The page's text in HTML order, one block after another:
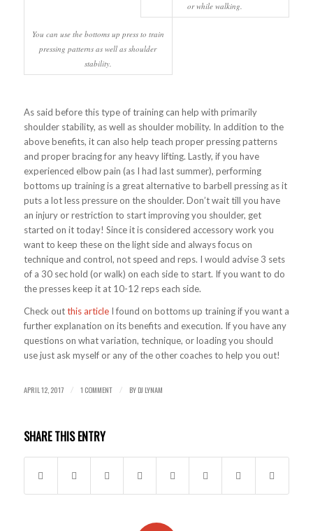
or while walking.
You can use the bottoms up press to train
pressing patterns as well as shoulder
stability.
As said before this type of training can help with primarily
shoulder stability, as well as shoulder mobility. In addition to the
above benefits, it can also help teach proper pressing patterns
and proper bracing for any heavy lifting. Lastly, if you have
experienced elbow pain (as I had last summer), performing
bottoms up training is a great alternative to barbell pressing as it
puts a lot less pressure on the shoulder. Don’t wait till you have
an injury or restriction to start improving you shoulder, get
started on it today! Since it is considered accessory work you
want to keep these on the light side and always focus on
technique and control, not speed and reps. I would advise 3 sets
of a 30 sec hold (or walk) on each side to start. If you want to do
the presses keep it at 10-12 reps each side.
Check outthis articleI found on bottoms up training if you want a
further explanation on its benefits and execution. If you have any
questions on what variation, technique, or loading you should
use just ask myself or any of the other coaches to help you out!
APRIL 12, 2017 / 1 COMMENT / BYDJ LYNAM
SHARE THIS ENTRY